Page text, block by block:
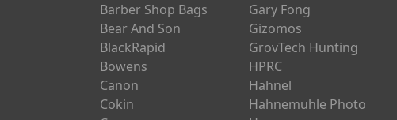
Barber Shop Bags
Bear And Son
BlackRapid
Bowens
Canon
Cokin
Gary Fong
Gizomos
GrovTech Hunting
HPRC
Hahnel
Hahnemuhle Photo